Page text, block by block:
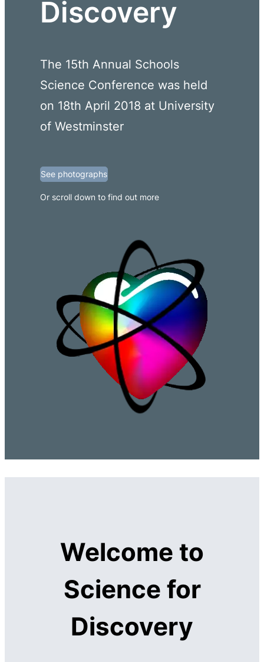
Discovery
The 15th Annual Schools
Science Conference was held
on 18th April 2018 at University
of Westminster
See photographs
Or scroll down to find out more
Welcome to
Science for
Discovery